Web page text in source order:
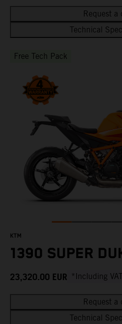
Request a
Technical
Free Tech Pack
KTM
1390 SUPER
23,320.00 EUR *Including
Request a
Technical